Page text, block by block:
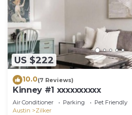
US $222
10.0(7 Reviews)
Kinney #1 xxxxxxxxxx
Air Conditioner Parking
Pet Friendly
Austin
Zilker